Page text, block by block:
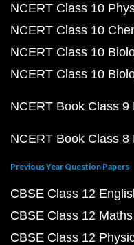
NCERT Class 10
NCERT Class 10
NCERT Class 10
NCERT Class 10
NCERT Book Class 9
NCERT Book Class 8
Previous Year Question Papers
CBSE Class 12
CBSE Class 12
CBSE Class 12